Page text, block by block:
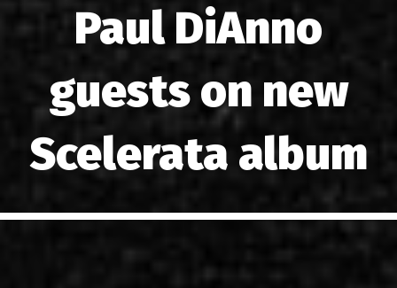
TOURS
DATABASE
GALLERY
LINKS
EN
Paul DiAnno
guests on new
Scelerata album